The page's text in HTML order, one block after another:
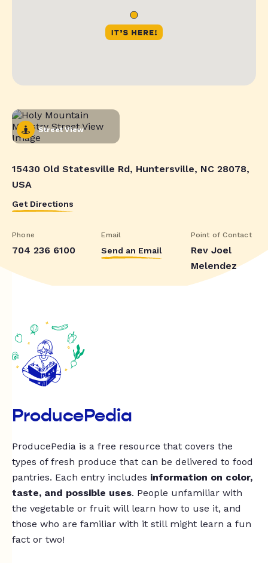
Street View
15430 Old Statesville Rd, Huntersville, NC 28078,
USA
Get Directions
Phone
704 236 6100
Email
Send an Email
Point of Contact
Rev Joel
Melendez
ProducePedia
ProducePedia is a free resource that covers the
types of fresh produce that can be delivered to food
pantries. Each entry includes information on color,
taste, and possible uses. People unfamiliar with
the vegetable or fruit will learn how to use it, and
those who are familiar with it still might learn a fun
fact or two!